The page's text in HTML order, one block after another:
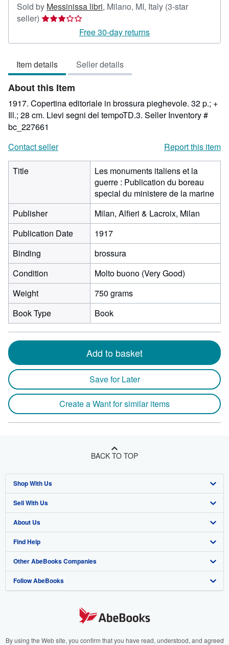
Sold by Messinissa libri, Milano, MI, Italy (3-star
seller) Seller
3
of
5
stars
Free 30-day returns
Item details Seller details
About this Item
1917. Copertina editoriale in brossura pieghevole. 32 p.; +
Ill.; 28 cm. Lievi segni del tempoTD.3. Seller Inventory #
bc_227661
Contact seller
Report this item
Title
Les monuments italiens et la
guerre : Publication du boreau
special du ministere de la marine
Publisher
Milan, Alfieri & Lacroix, Milan
Publication Date
1917
Binding
brossura
Condition
Molto buono (Very Good)
Weight
750 grams
Book Type
Book
Add to basket
Save for Later
Create a Want for similar items
BACK TO TOP
Shop With Us
Advanced Search
Browse Collections
My Account
My Orders
View Basket
Sell With Us
Start Selling
Join Our Affiliate Program
Book Buyback
Refer a seller
About Us
About AbeBooks
Media
Careers
Your Ads Privacy Choices
Find Help
Help
Customer Support
Other AbeBooks Companies
AbeBooks.co.uk
AbeBooks.it
Follow AbeBooks
By using the Web site, you confirm that you have read, understood, and agreed